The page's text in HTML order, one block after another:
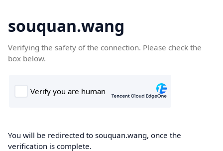
souquan.wang
Verifying the safety of the connection. Please check the
box below.
You will be redirected to souquan.wang, once the
verification is complete.